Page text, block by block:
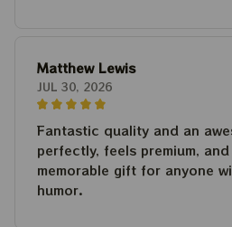
Matthew Lewis
JUL 30, 2026
Fantastic quality and an
perfectly, feels premium,
memorable gift for anyone
humor.